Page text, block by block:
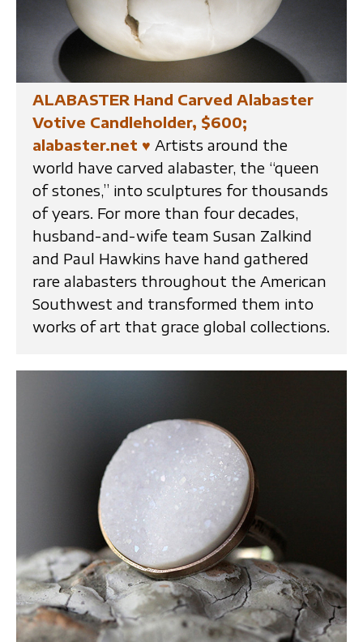
ALABASTER Hand Carved Alabaster
Votive Candleholder, $600;
alabaster.net ♥ Artists around the
world have carved alabaster, the “queen
of stones,” into sculptures for thousands
of years. For more than four decades,
husband-and-wife team Susan Zalkind
and Paul Hawkins have hand gathered
rare alabasters throughout the American
Southwest and transformed them into
works of art that grace global collections.